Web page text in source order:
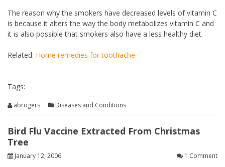
The reason why the smokers have decreased levels of vitamin C
is because it alters the way the body metabolizes vitamin C and
it is also possible that smokers also have a less healthy diet.
Related: Home remedies for toothache
Tags:
abrogers Diseases and Conditions
Bird Flu Vaccine Extracted From Christmas
Tree
January 12, 2006 1 Comment